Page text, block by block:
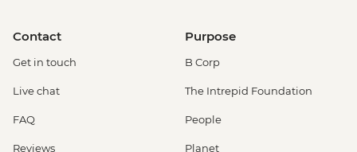
Contact
Get in touch
Live chat
FAQ
Reviews
Purpose
B Corp
The Intrepid Foundation
People
Planet